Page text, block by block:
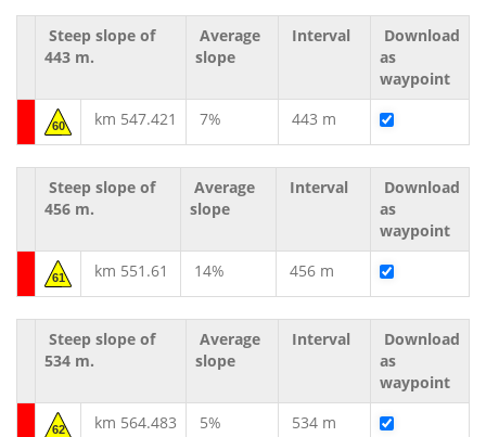
Steep slope of
443 m.
Average
slope
Interval
Download
as
waypoint
60 km 547.421 7% 443 m
Steep slope of
456 m.
Average
slope
Interval
Download
as
waypoint
61 km 551.61 14% 456 m
Steep slope of
534 m.
Average
slope
Interval
Download
as
waypoint
62 km 564.483 5% 534 m